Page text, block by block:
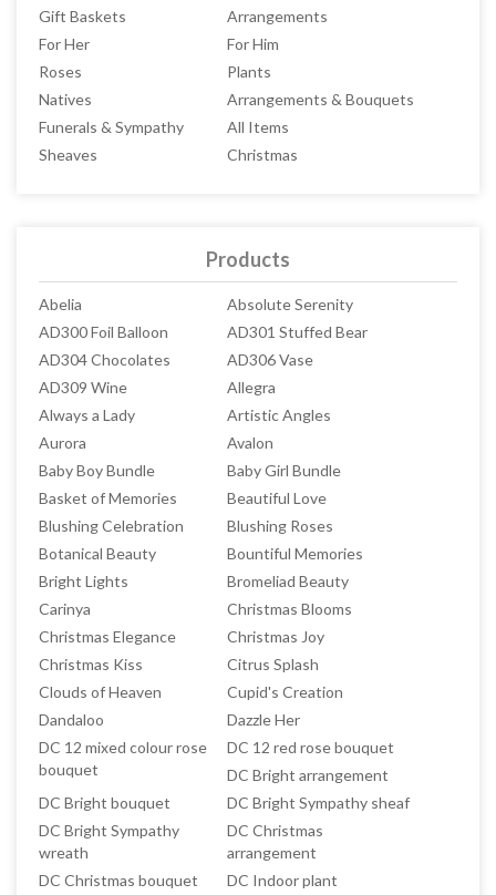
Gift Baskets
Arrangements
For Her
For Him
Roses
Plants
Natives
Arrangements & Bouquets
Funerals & Sympathy
All Items
Sheaves
Christmas
Products
Abelia
Absolute Serenity
AD300 Foil Balloon
AD301 Stuffed Bear
AD304 Chocolates
AD306 Vase
AD309 Wine
Allegra
Always a Lady
Artistic Angles
Aurora
Avalon
Baby Boy Bundle
Baby Girl Bundle
Basket of Memories
Beautiful Love
Blushing Celebration
Blushing Roses
Botanical Beauty
Bountiful Memories
Bright Lights
Bromeliad Beauty
Carinya
Christmas Blooms
Christmas Elegance
Christmas Joy
Christmas Kiss
Citrus Splash
Clouds of Heaven
Cupid's Creation
Dandaloo
Dazzle Her
DC 12 mixed colour rose
bouquet
DC 12 red rose bouquet
DC Bright arrangement
DC Bright bouquet
DC Bright Sympathy sheaf
DC Bright Sympathy
wreath
DC Christmas
arrangement
DC Christmas bouquet
DC Indoor plant